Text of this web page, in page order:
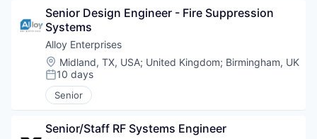
Senior Design Engineer - Fire Suppression
Systems
Alloy Enterprises
Location:
Midland, TX, USA; United Kingdom; Birmingham, UK
Posted:
10 days
Senior
Senior/Staff RF Systems Engineer